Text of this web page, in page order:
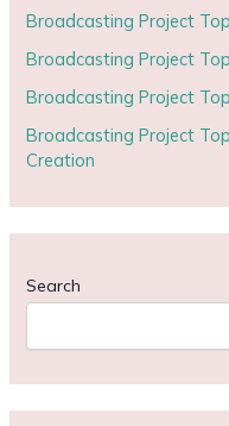
Broadcasting Project
Broadcasting Project
Broadcasting Project
Broadcasting Project
Creation
Search